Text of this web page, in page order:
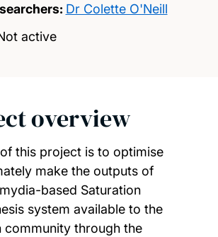
Dr Colette O'Neill
active
overview
this project is to optimise
make the outputs of
based Saturation
system available to the
community through the